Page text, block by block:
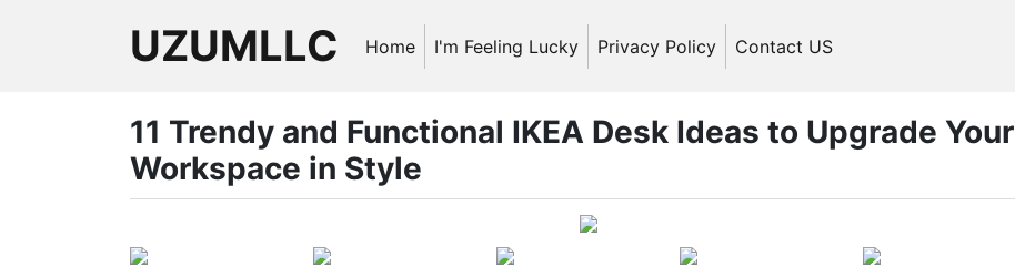
UZUMLLC Home I'm Feeling Lucky Privacy Policy Contact US
11 Trendy and Functional IKEA Desk Ideas to Upgrade Your
Workspace in Style